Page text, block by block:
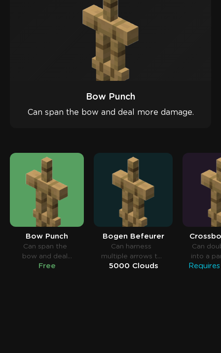
Bow Punch
Can span the bow and deal more damage.
Bow Punch
Can span the
bow and deal
more damage.
Free
Bogen Befeurer
Can harness
multiple arrows to
bow.
5000 Clouds
Can
into a
short